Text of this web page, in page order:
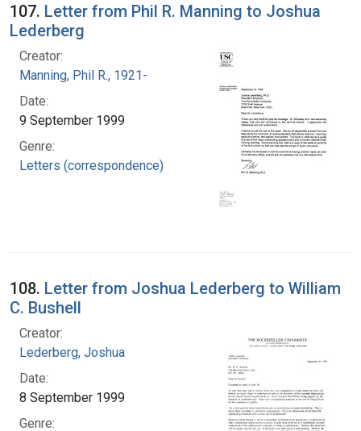
107. Letter from Phil R. Manning to Joshua
Lederberg
Creator:
Manning, Phil R., 1921-
Date:
9 September 1999
Genre:
Letters (correspondence)
108. Letter from Joshua Lederberg to William
C. Bushell
Creator:
Lederberg, Joshua
Date:
8 September 1999
Genre: